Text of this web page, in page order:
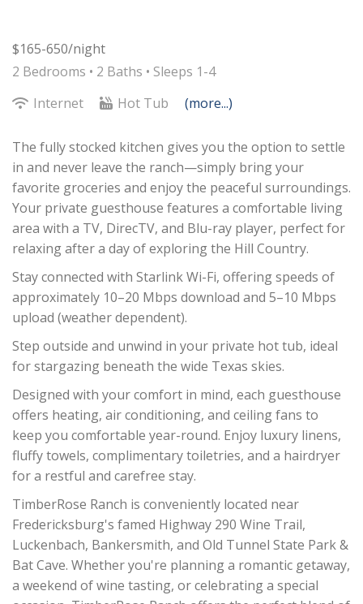
$165-650/night
2 Bedrooms • 2 Baths • Sleeps 1-4
Internet
Hot Tub (more...)
The fully stocked kitchen gives you the option to settle
in and never leave the ranch—simply bring your
favorite groceries and enjoy the peaceful surroundings.
Your private guesthouse features a comfortable living
area with a TV, DirecTV, and Blu-ray player, perfect for
relaxing after a day of exploring the Hill Country.
Stay connected with Starlink Wi-Fi, offering speeds of
approximately 10–20 Mbps download and 5–10 Mbps
upload (weather dependent).
Step outside and unwind in your private hot tub, ideal
for stargazing beneath the wide Texas skies.
Designed with your comfort in mind, each guesthouse
offers heating, air conditioning, and ceiling fans to
keep you comfortable year-round. Enjoy luxury linens,
fluffy towels, complimentary toiletries, and a hairdryer
for a restful and carefree stay.
TimberRose Ranch is conveniently located near
Fredericksburg's famed Highway 290 Wine Trail,
Luckenbach, Bankersmith, and Old Tunnel State Park &
Bat Cave. Whether you're planning a romantic getaway,
a weekend of wine tasting, or celebrating a special